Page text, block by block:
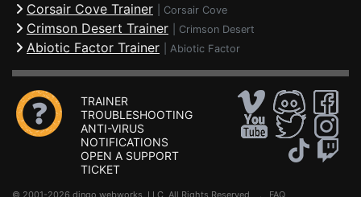
Corsair Cove Trainer Corsair Cove
Crimson Desert Trainer Crimson Desert
Abiotic Factor Trainer Abiotic Factor
TRAINER
TROUBLESHOOTING
ANTI-VIRUS
NOTIFICATIONS
OPEN A SUPPORT
TICKET
© 2001-2026 dingo webworks, LLC All Rights Reserved . FAQ